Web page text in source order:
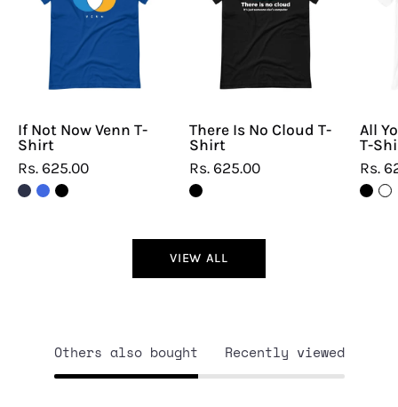
Venn
T-
Shirt
If Not Now Venn T-
Shirt
Rs. 625.00
Cloud
There Is No Cloud T-
Shirt
Rs. 625.00
All
T-
Rs.
VIEW ALL
Others also bought Recently viewed